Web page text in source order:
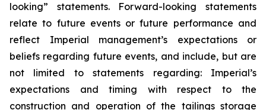
looking” statements. Forward-looking statements
relate to future events or future performance and
reflect Imperial management’s expectations or
beliefs regarding future events, and include, but are
not limited to statements regarding: Imperial’s
expectations and timing with respect to the
construction and operation of the tailings storage